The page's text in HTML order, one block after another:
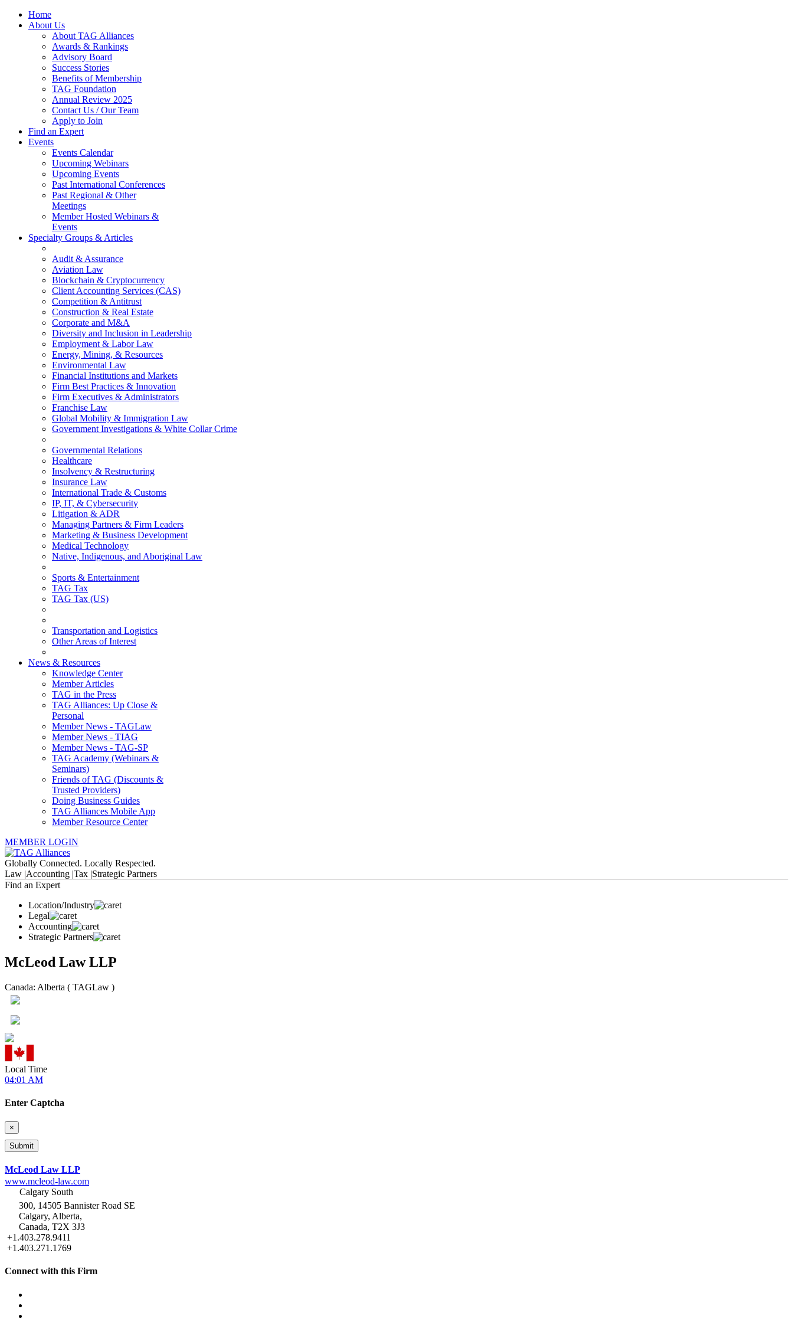
Home
About Us
About TAG Alliances
Awards & Rankings
Advisory Board
Success Stories
Benefits of Membership
TAG Foundation
Annual Review 2025
Contact Us / Our Team
Apply to Join
Find an Expert
Events
Events Calendar
Upcoming Webinars
Upcoming Events
Past International Conferences
Past Regional & Other
Meetings
Member Hosted Webinars &
Events
Specialty Groups & Articles
Audit & Assurance
Aviation Law
Blockchain & Cryptocurrency
Client Accounting Services (CAS)
Competition & Antitrust
Construction & Real Estate
Corporate and M&A
Diversity and Inclusion in Leadership
Employment & Labor Law
Energy, Mining, & Resources
Environmental Law
Financial Institutions and Markets
Firm Best Practices & Innovation
Firm Executives & Administrators
Franchise Law
Global Mobility & Immigration Law
Government Investigations & White Collar Crime
Governmental Relations
Healthcare
Insolvency & Restructuring
Insurance Law
International Trade & Customs
IP, IT, & Cybersecurity
Litigation & ADR
Managing Partners & Firm Leaders
Marketing & Business Development
Medical Technology
Native, Indigenous, and Aboriginal Law
Sports & Entertainment
TAG Tax
TAG Tax (US)
Transportation and Logistics
Other Areas of Interest
News & Resources
Knowledge Center
Member Articles
TAG in the Press
TAG Alliances: Up Close &
Personal
Member News - TAGLaw
Member News - TIAG
Member News - TAG-SP
TAG Academy (Webinars &
Seminars)
Friends of TAG (Discounts &
Trusted Providers)
Doing Business Guides
TAG Alliances Mobile App
Member Resource Center
MEMBER LOGIN
Globally Connected. Locally Respected.
Law |Accounting |Tax |Strategic Partners
Find an Expert
Location/Industry
Legal
Accounting
Strategic Partners
McLeod Law LLP
Canada: Alberta ( TAGLaw )
Local Time
04:01 AM
Enter Captcha
×
McLeod Law LLP
www.mcleod-law.com
Calgary South
300, 14505 Bannister Road SE
Calgary, Alberta,
Canada, T2X 3J3
+1.403.278.9411
+1.403.271.1769
Connect with this Firm